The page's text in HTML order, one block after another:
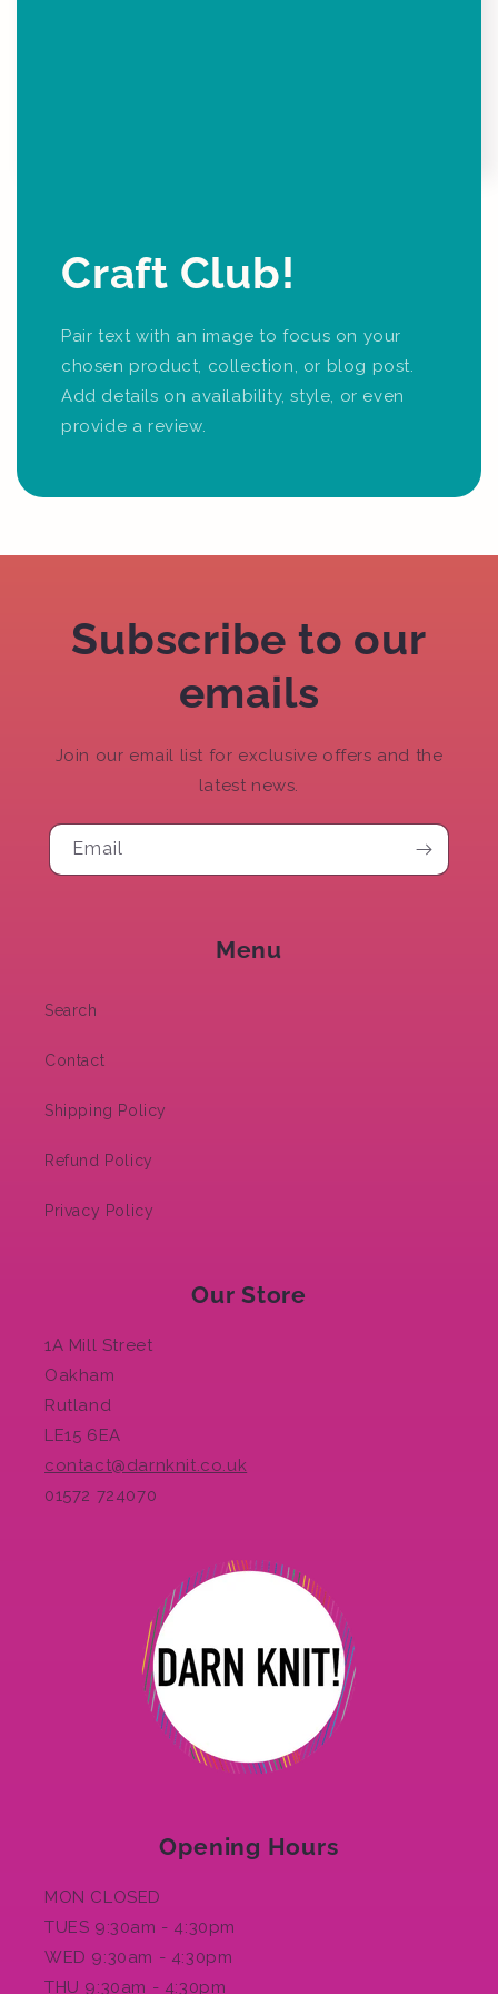
Craft Club!
Pair text with an image to focus on your
chosen product, collection, or blog post.
Add details on availability, style, or even
provide a review.
Subscribe to our
emails
Join our email list for exclusive offers and the
latest news.
Email
Menu
Search
Contact
Shipping Policy
Refund Policy
Privacy Policy
Our Store
1A Mill Street
Oakham
Rutland
LE15 6EA
contact@darnknit.co.uk
01572 724070
Opening Hours
MON CLOSED
TUES 9:30am - 4:30pm
WED 9:30am - 4:30pm
THU 9:30am - 4:30pm